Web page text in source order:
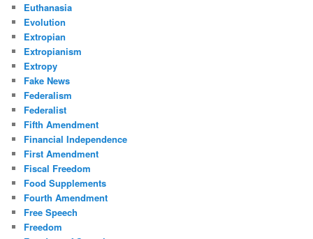
Euthanasia
Evolution
Extropian
Extropianism
Extropy
Fake News
Federalism
Federalist
Fifth Amendment
Financial Independence
First Amendment
Fiscal Freedom
Food Supplements
Fourth Amendment
Free Speech
Freedom